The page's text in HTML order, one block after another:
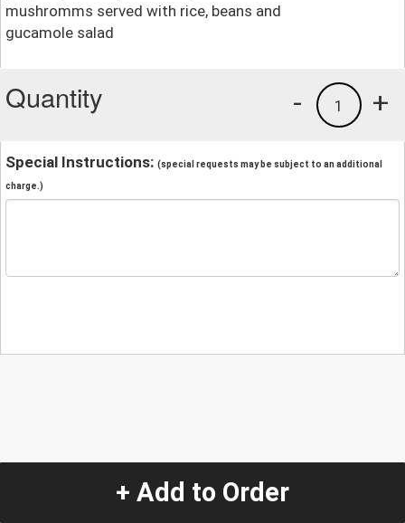
mushromms served with rice, beans and
gucamole salad
Quantity +
1
-
Special Instructions: (special requests may be subject to an additional
charge.)
+ Add to Order